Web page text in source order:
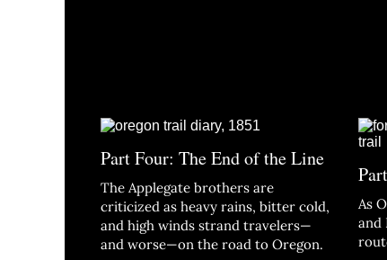
Part Four: The End of the Line
The Applegate brothers are
criticized as heavy rains, bitter cold,
and high winds strand travelers—
and worse—on the road to Oregon.
As
and